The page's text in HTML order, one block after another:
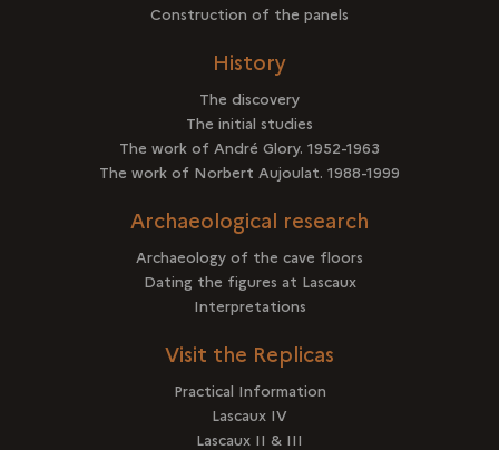
Construction of the panels
History
The discovery
The initial studies
The work of André Glory. 1952-1963
The work of Norbert Aujoulat. 1988-1999
Archaeological research
Archaeology of the cave floors
Dating the figures at Lascaux
Interpretations
Visit the Replicas
Practical Information
Lascaux IV
Lascaux II & III